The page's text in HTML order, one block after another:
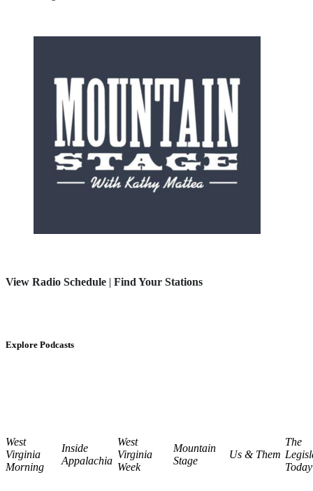
View Radio Schedule | Find Your Stations
Explore Podcasts
West
Virginia
Morning
Inside
Appalachia
West
Virginia
Week
Mountain
Stage
Us & Them
The
Today